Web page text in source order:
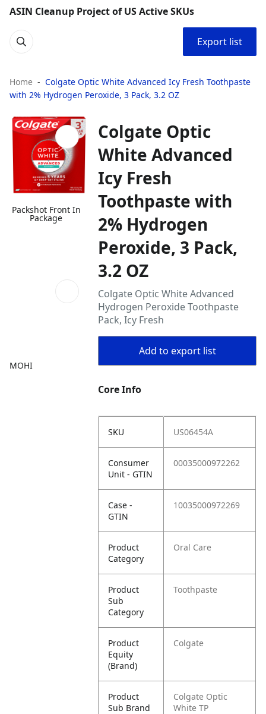
ASIN Cleanup Project of US Active SKUs
Export list
Home
Colgate Optic White Advanced Icy Fresh Toothpaste
with 2% Hydrogen Peroxide, 3 Pack, 3.2 OZ
Packshot Front In
Package
MOHI
Colgate Optic
White Advanced
Icy Fresh
Toothpaste with
2% Hydrogen
Peroxide, 3 Pack,
3.2 OZ
Colgate Optic White Advanced
Hydrogen Peroxide Toothpaste
Pack, Icy Fresh
Add to export list
Core Info
SKU US06454A
Consumer
Unit - GTIN
00035000972262
Case -
GTIN
10035000972269
Product
Category
Oral Care
Product
Sub
Category
Toothpaste
Product
Equity
(Brand)
Colgate
Product
Sub Brand
Colgate Optic
White TP